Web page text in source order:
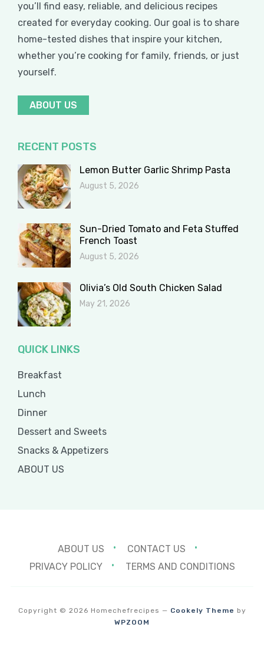
you’ll find easy, reliable, and delicious recipes
created for everyday cooking. Our goal is to share
home-tested dishes that inspire your kitchen,
whether you’re cooking for family, friends, or just
yourself.
ABOUT US
RECENT POSTS
Lemon Butter Garlic Shrimp Pasta
August 5, 2026
Sun-Dried Tomato and Feta Stuffed
French Toast
August 5, 2026
Olivia’s Old South Chicken Salad
May 21, 2026
QUICK LINKS
Breakfast
Lunch
Dinner
Dessert and Sweets
Snacks & Appetizers
ABOUT US
ABOUT US
CONTACT US
PRIVACY POLICY
TERMS AND CONDITIONS
Copyright © 2026 Homechefrecipes — Cookely Theme by
WPZOOM